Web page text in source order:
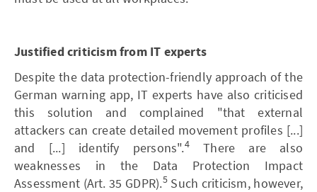
Justified criticism from IT experts
Despite the data protection-friendly approach of the
German warning app, IT experts have also criticised
this solution and complained "that external
attackers can create detailed movement profiles [...]
and [...] identify persons".4There are also
weaknesses in the Data Protection Impact
Assessment (Art. 35 GDPR).5Such criticism, however,